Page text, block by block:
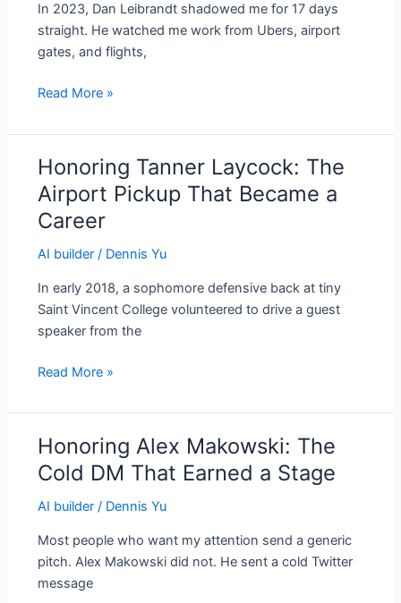
In 2023, Dan Leibrandt shadowed me for 17 days
straight. He watched me work from Ubers, airport
gates, and flights,
Continents,
One
Content
Read More »
Honoring Tanner Laycock: The
Airport Pickup That Became a
Career
AI builder / Dennis Yu
In early 2018, a sophomore defensive back at tiny
Saint Vincent College volunteered to drive a guest
speaker from the
Honoring
Tanner
Laycock:
The
Airport
That
Became
a
Read More »
Honoring Alex Makowski: The
Cold DM That Earned a Stage
AI builder / Dennis Yu
Most people who want my attention send a generic
pitch. Alex Makowski did not. He sent a cold Twitter
message
Honoring
Alex
Makowski:
The
DM
That
Earned